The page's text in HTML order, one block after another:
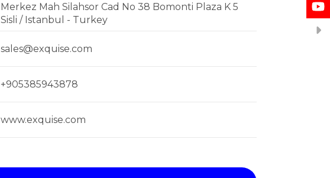
Merkez Mah Silahsor Cad No 38 Bomonti Plaza K 5
Sisli / Istanbul - Turkey
sales@exquise.com
+905385943878
www.exquise.com